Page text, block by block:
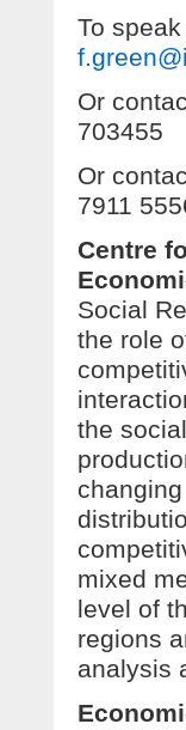
To
Or
703455
Or
7911
Centre
Social
the role
the
mixed
level of
regions
analysis